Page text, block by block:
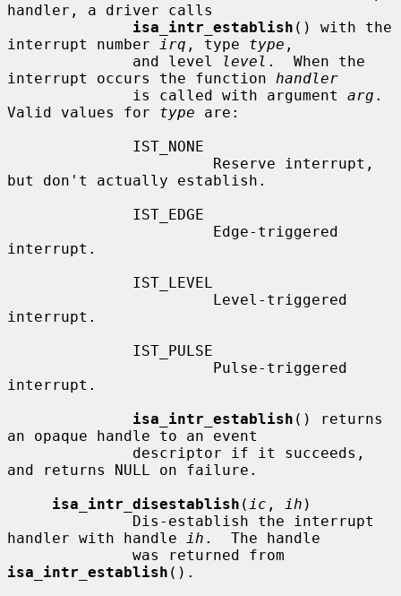
handler, a driver calls
isa_intr_establish () with the
interrupt number
irq , type type ,
              and level
level .  When the
interrupt occurs the function handler
              is called with argument
arg .
Valid values for type are:
but don't actually establish.
interrupt.
interrupt.
interrupt.
isa_intr_establish () returns
an opaque handle to an event
and returns NULL on failure.
isa_intr_disestablish ( ic , ih )
handler with handle
ih .  The handle
isa_intr_establish ().